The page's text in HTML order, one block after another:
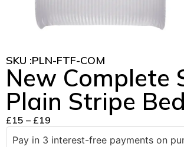
SKU :PLN-FTF-COM
New Complete
Plain Stripe
£15 – £19
Pay in 3 interest-free payments on